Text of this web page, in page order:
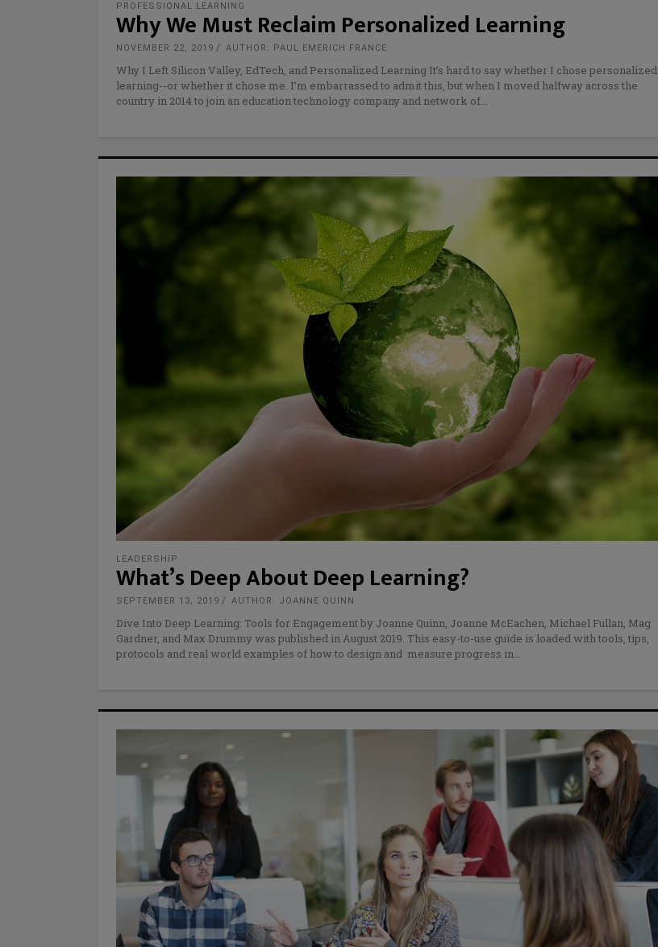
PROFESSIONAL LEARNING
Why We Must Reclaim Personalized Learning
NOVEMBER 22, 2019 AUTHOR: PAUL EMERICH FRANCE
Why I Left Silicon Valley, EdTech, and Personalized Learning It’s hard to say whether I chose personalized
learning--or whether it chose me. I’m embarrassed to admit this, but when I moved halfway across the
country in 2014 to join an education technology company and network of
LEADERSHIP
What’s Deep About Deep Learning?
SEPTEMBER 13, 2019 AUTHOR: JOANNE QUINN
Dive Into Deep Learning: Tools for Engagement by Joanne Quinn, Joanne McEachen, Michael Fullan, Mag
Gardner, and Max Drummy was published in August 2019. This easy-to-use guide is loaded with tools, tips,
protocols and real world examples of how to design and measure progress in